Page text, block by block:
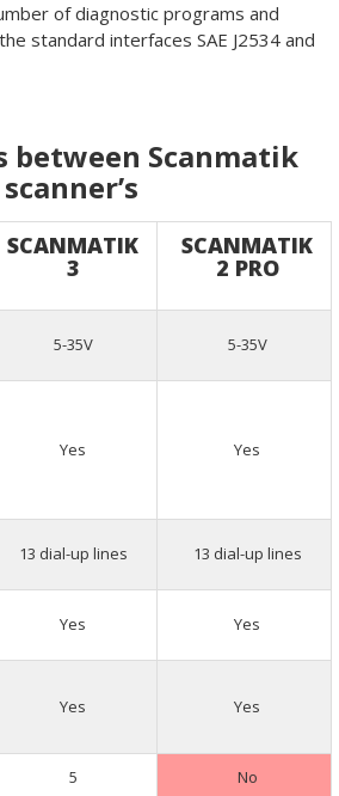
of diagnostic programs and
standard interfaces SAE J2534 and
between Scanmatik
scanner’s
SCANMATIK
3
SCANMATIK
2 PRO
5-35V 5-35V
Yes Yes
13 dial-up lines 13 dial-up lines
Yes Yes
Yes Yes
5 No